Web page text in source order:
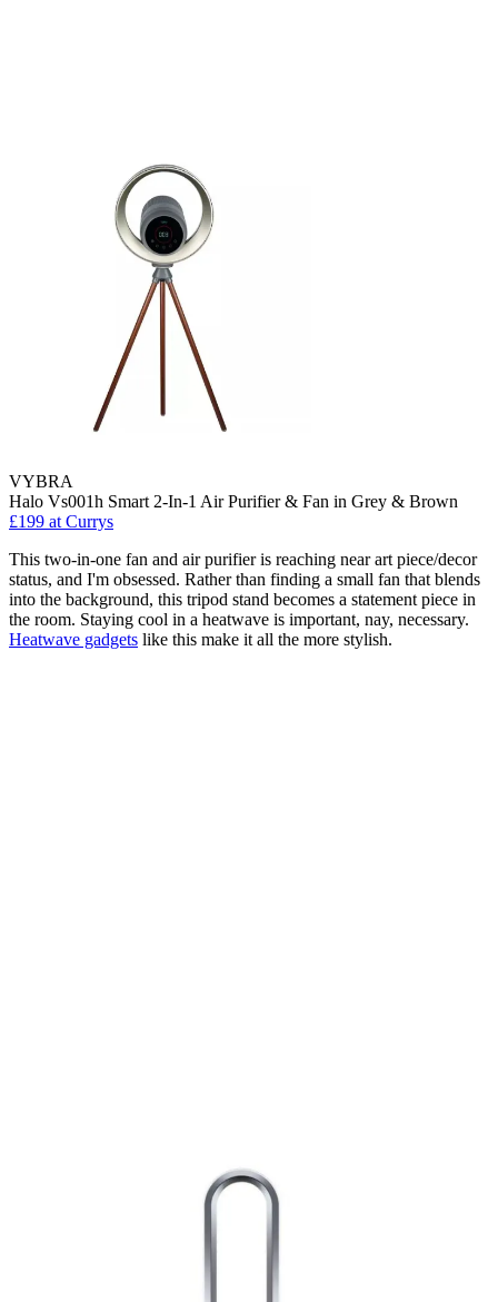
VYBRA
Halo Vs001h Smart 2-In-1 Air Purifier & Fan in Grey & Brown
£199 at Currys
This two-in-one fan and air purifier is reaching near art piece/decor
status, and I'm obsessed. Rather than finding a small fan that blends
into the background, this tripod stand becomes a statement piece in
the room. Staying cool in a heatwave is important, nay, necessary.
Heatwave gadgets like this make it all the more stylish.